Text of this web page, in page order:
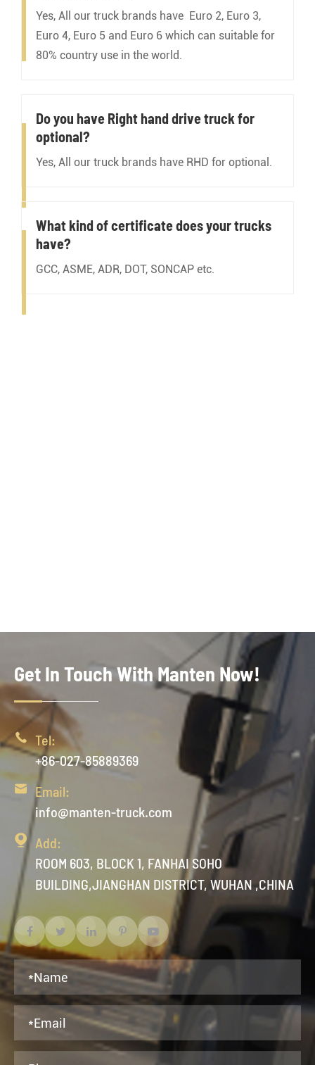
Yes, All our truck brands have Euro 2, Euro 3,
Euro 4, Euro 5 and Euro 6 which can suitable for
80% country use in the world.
Do you have Right hand drive truck for
optional?
Yes, All our truck brands have RHD for optional.
What kind of certificate does your trucks
have?
GCC, ASME, ADR, DOT, SONCAP etc.
Get In Touch With Manten Now!
 Tel:
+86-027-85889369

Email:
info@manten-truck.com
 Add:
ROOM 603, BLOCK 1, FANHAI SOHO
BUILDING,JIANGHAN DISTRICT, WUHAN ,CHINA